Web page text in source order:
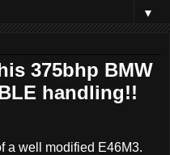
▼
375bhp BMW
handling!!
a well modified E46M3.